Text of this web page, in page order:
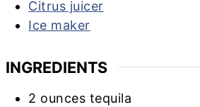
Citrus juicer
Ice maker
INGREDIENTS
2 ounces tequila